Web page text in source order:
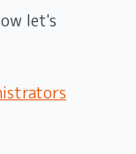
let's